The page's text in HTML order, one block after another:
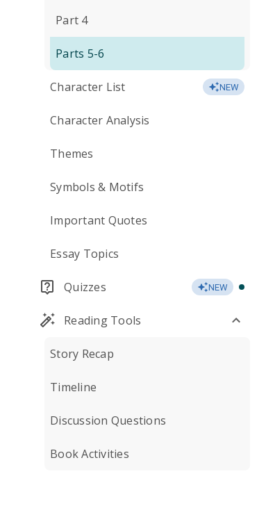
Part 4
Parts 5-6
Character List NEW
Character Analysis
Themes
Symbols & Motifs
Important Quotes
Essay Topics
Quizzes NEW
Reading Tools
Story Recap
Timeline
Discussion Questions
Book Activities